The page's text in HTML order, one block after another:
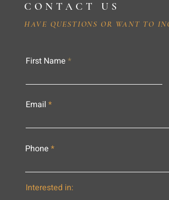
CONTACT US
HAVE QUESTIONS OR WANT TO
First Name
Email
Phone
Interested in: